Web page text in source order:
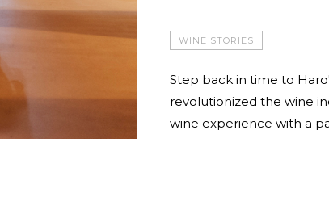
WINE STORIES
Step back in time to
revolutionized the wine
wine experience with a